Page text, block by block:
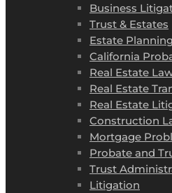
Business
Trust & Estates
Estate Planning
California
Real Estate
Real Estate
Real Estate
Construction
Mortgage
Probate and
Trust
Litigation